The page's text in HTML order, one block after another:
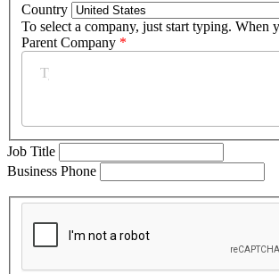
Country
To select a company, just start typing. When
Parent Company *
Job Title
Business Phone